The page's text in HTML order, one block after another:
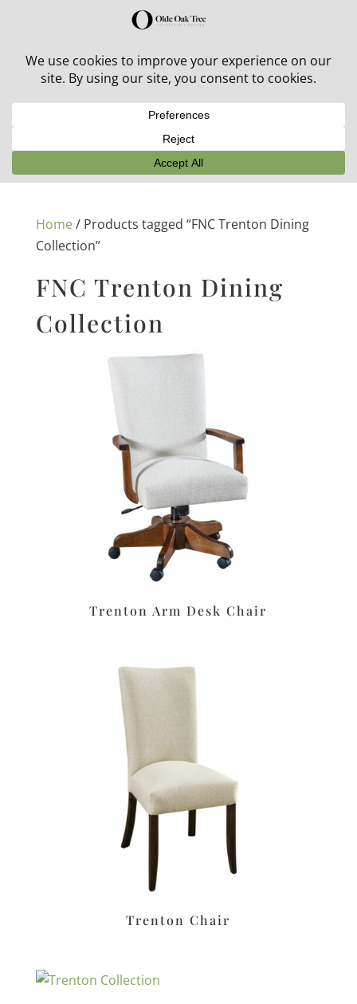
30% off in-stock outdoor furniture + 20% off all orders!
Home/ Products tagged “FNC Trenton Dining
Collection”
FNC Trenton Dining
Collection
Trenton Arm Desk Chair
Trenton Chair